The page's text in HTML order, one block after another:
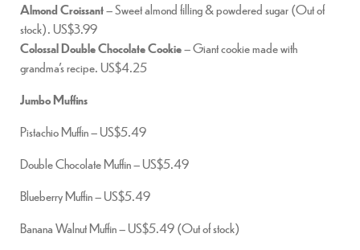
Almond Croissant– Sweet almond filling & powdered sugar (Out of
stock). US$3.99
Colossal Double Chocolate Cookie– Giant cookie made with
grandma’s recipe. US$4.25
Jumbo Muffins
Pistachio Muffin – US$5.49
Double Chocolate Muffin – US$5.49
Blueberry Muffin – US$5.49
Banana Walnut Muffin – US$5.49 (Out of stock)